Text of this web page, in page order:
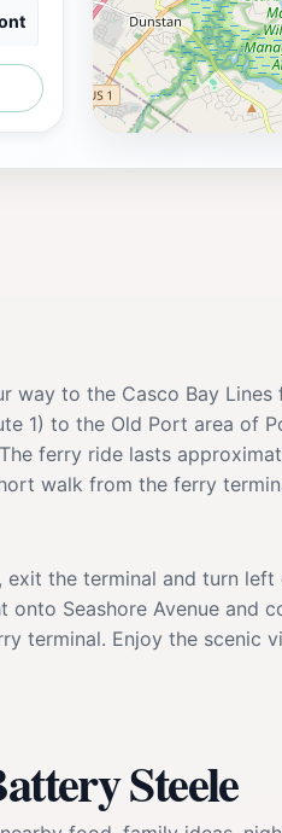
way to the Casco Bay
1) to the Old Port area of
ferry ride lasts
walk from the ferry
the terminal and turn
onto Seashore Avenue
terminal. Enjoy the scenic
Steele